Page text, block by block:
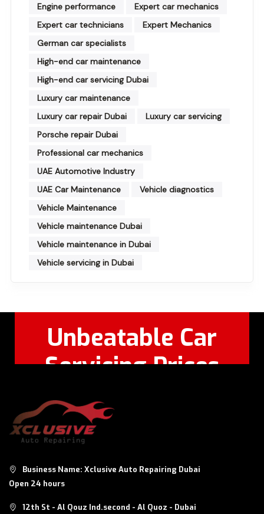
Engine performance
Expert car mechanics
Expert car technicians
Expert Mechanics
German car specialists
High-end car maintenance
High-end car servicing Dubai
Luxury car maintenance
Luxury car repair Dubai
Luxury car servicing
Porsche repair Dubai
Professional car mechanics
UAE Automotive Industry
UAE Car Maintenance
Vehicle diagnostics
Vehicle Maintenance
Vehicle maintenance Dubai
Vehicle maintenance in Dubai
Vehicle servicing in Dubai
Unbeatable Car
Servicing Prices
WhatsApp:
Business Name: Xclusive Auto Repairing Dubai
Open 24 hours
12th St - Al Qouz Ind.second - Al Quoz - Dubai